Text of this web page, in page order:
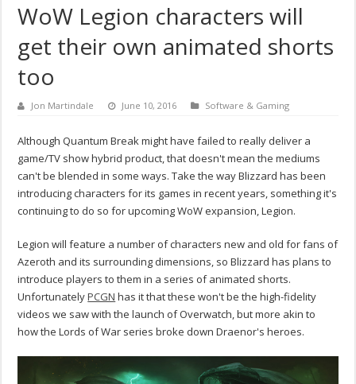
WoW Legion characters will
get their own animated shorts
too
Jon Martindale June 10, 2016 Software & Gaming
Although Quantum Break might have failed to really deliver a
game/TV show hybrid product, that doesn't mean the mediums
can't be blended in some ways. Take the way Blizzard has been
introducing characters for its games in recent years, something it's
continuing to do so for upcoming WoW expansion, Legion.
Legion will feature a number of characters new and old for fans of
Azeroth and its surrounding dimensions, so Blizzard has plans to
introduce players to them in a series of animated shorts.
UnfortunatelyPCGN has it that these won't be the high-fidelity
videos we saw with the launch of Overwatch, but more akin to
how the Lords of War series broke down Draenor's heroes.